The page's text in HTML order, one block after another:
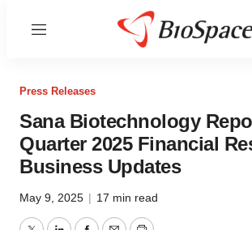
Menu
Press Releases
Sana Biotechnology
Quarter 2025 Financial
Business Updates
May 9, 2025 | 17 min read